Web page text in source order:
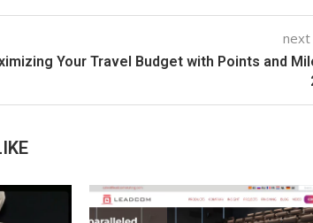
Your Travel Budget with Points and